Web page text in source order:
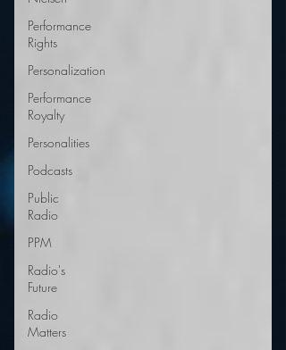
Performance
Rights
Personalization
Performance
Royalty
Personalities
Podcasts
Public
Radio
PPM
Radio's
Future
Radio
Matters